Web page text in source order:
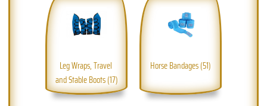
Leg Wraps, Travel
and Stable Boots (17)
Horse Bandages (51)